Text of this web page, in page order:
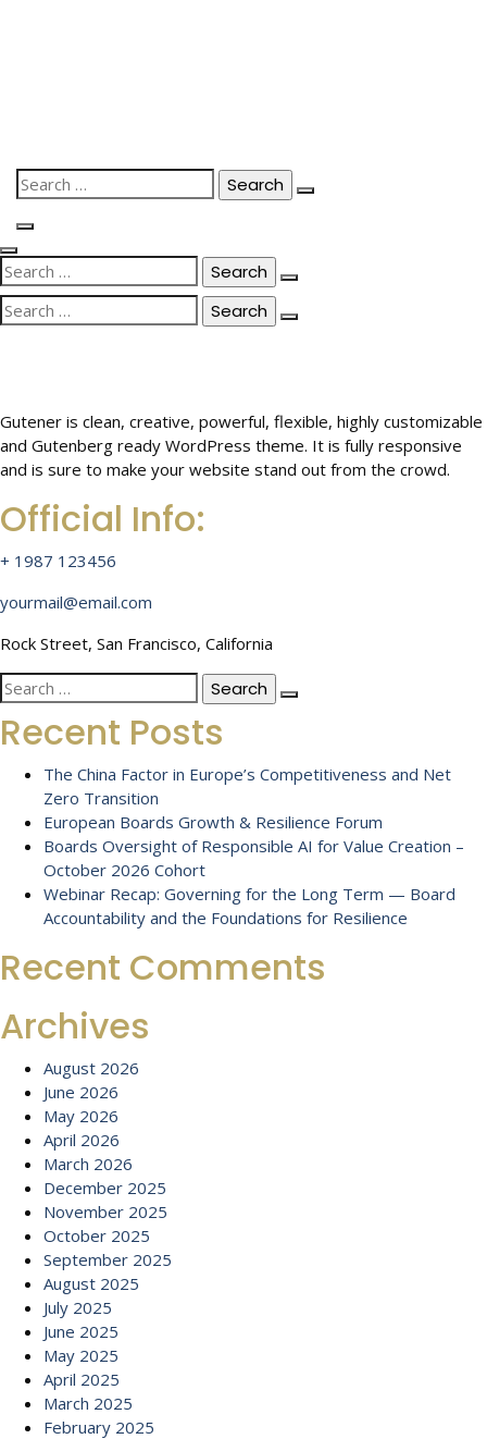
Search
for:
Search
for:
Search
for:
Gutener is clean, creative, powerful, flexible, highly customizable
and Gutenberg ready WordPress theme. It is fully responsive
and is sure to make your website stand out from the crowd.
Official Info:
+ 1987 123456
yourmail@email.com
Rock Street, San Francisco, California
Search
for:
Recent Posts
The China Factor in Europe’s Competitiveness and Net
Zero Transition
European Boards Growth & Resilience Forum
Boards Oversight of Responsible AI for Value Creation –
October 2026 Cohort
Webinar Recap: Governing for the Long Term — Board
Accountability and the Foundations for Resilience
Recent Comments
Archives
August 2026
June 2026
May 2026
April 2026
March 2026
December 2025
November 2025
October 2025
September 2025
August 2025
July 2025
June 2025
May 2025
April 2025
March 2025
February 2025